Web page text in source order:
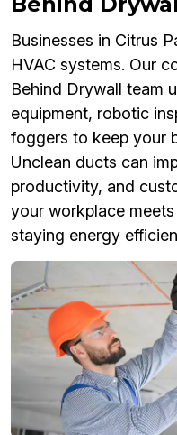
Businesses in Citrus
HVAC systems. Our
Behind Drywall team
equipment, robotic
foggers to keep your
Unclean ducts can
productivity, and
your workplace
staying energy